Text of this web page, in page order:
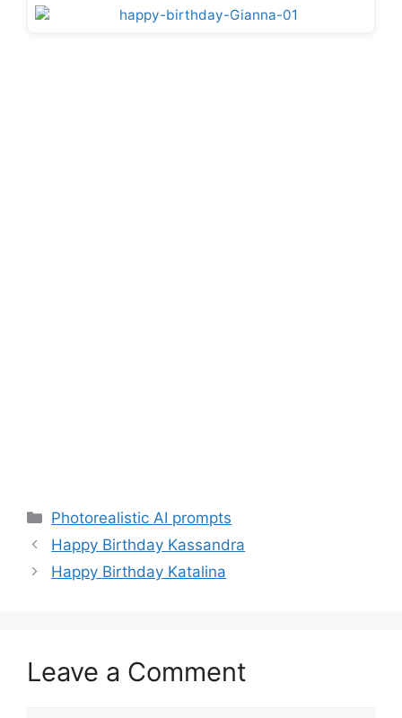
Categories
Photorealistic AI prompts
Happy Birthday Kassandra
Happy Birthday Katalina
Leave a Comment